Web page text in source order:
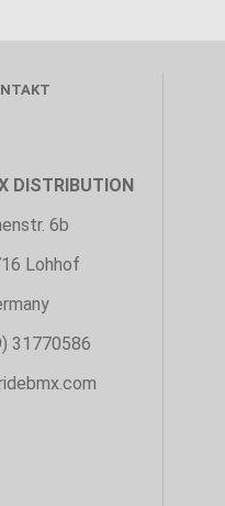
DISTRIBUTION
6b
Lohhof
31770586